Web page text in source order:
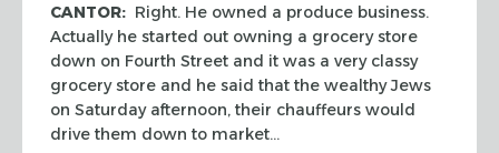
CANTOR: Right. He owned a produce business.
Actually he started out owning a grocery store
down on Fourth Street and it was a very classy
grocery store and he said that the wealthy Jews
on Saturday afternoon, their chauffeurs would
drive them down to market…